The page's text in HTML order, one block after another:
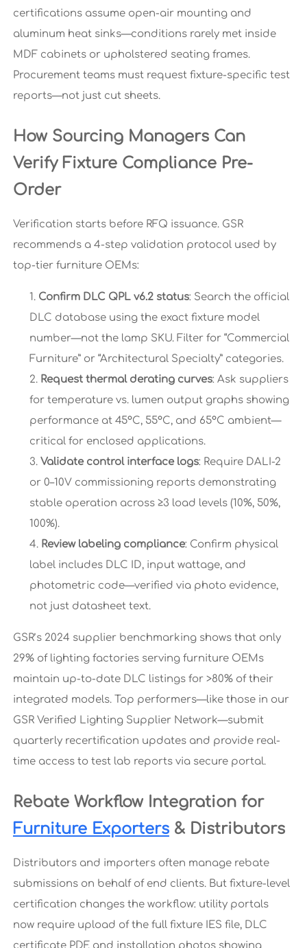
certifications assume open-air mounting and
aluminum heat sinks—conditions rarely met inside
MDF cabinets or upholstered seating frames.
Procurement teams must request fixture-specific test
reports—not just cut sheets.
How Sourcing Managers Can
Verify Fixture Compliance Pre-
Order
Verification starts before RFQ issuance. GSR
recommends a 4-step validation protocol used by
top-tier furniture OEMs:
Confirm DLC QPL v6.2 status: Search the official
DLC database using the exact fixture model
number—not the lamp SKU. Filter for “Commercial
Furniture” or “Architectural Specialty” categories.
Request thermal derating curves: Ask suppliers
for temperature vs. lumen output graphs showing
performance at 45°C, 55°C, and 65°C ambient—
critical for enclosed applications.
Validate control interface logs: Require DALI-2
or 0–10V commissioning reports demonstrating
stable operation across ≥3 load levels (10%, 50%,
100%).
Review labeling compliance: Confirm physical
label includes DLC ID, input wattage, and
photometric code—verified via photo evidence,
not just datasheet text.
GSR’s 2024 supplier benchmarking shows that only
29% of lighting factories serving furniture OEMs
maintain up-to-date DLC listings for >80% of their
integrated models. Top performers—like those in our
GSR Verified Lighting Supplier Network—submit
quarterly recertification updates and provide real-
time access to test lab reports via secure portal.
Rebate Workflow Integration for
Furniture Exporters& Distributors
Distributors and importers often manage rebate
submissions on behalf of end clients. But fixture-level
certification changes the workflow: utility portals
now require upload of the full fixture IES file, DLC